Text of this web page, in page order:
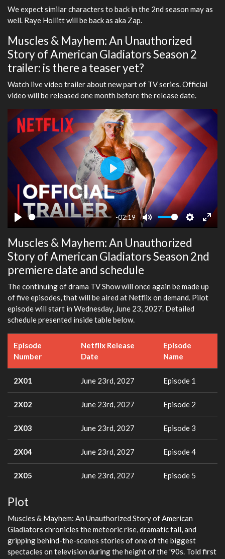
We expect similar characters to back in the 2nd season may as
well. Raye Hollitt will be back as aka Zap.
Muscles & Mayhem: An Unauthorized
Story of American Gladiators Season 2
trailer: is there a teaser yet?
Watch live video trailer about new part of TV series. Official
video will be released one month before the release date.
Play
-02:19
Mute Settings
Enter
Play
Muscles & Mayhem: An Unauthorized
Story of American Gladiators Season 2nd
premiere date and schedule
The continuing of drama TV Show will once again be made up
of five episodes, that will be aired at Netflix on demand. Pilot
episode will start in Wednesday, June 23, 2027. Detailed
schedule presented inside table below.
Episode
Number
Netflix Release
Date
Episode
Name
2X01 June 23rd, 2027 Episode 1
2X02 June 23rd, 2027 Episode 2
2X03 June 23rd, 2027 Episode 3
2X04 June 23rd, 2027 Episode 4
2X05 June 23rd, 2027 Episode 5
Plot
Muscles & Mayhem: An Unauthorized Story of American
Gladiators chronicles the meteoric rise, dramatic fall, and
gripping behind-the-scenes stories of one of the biggest
spectacles on television during the height of the '90s. Told first